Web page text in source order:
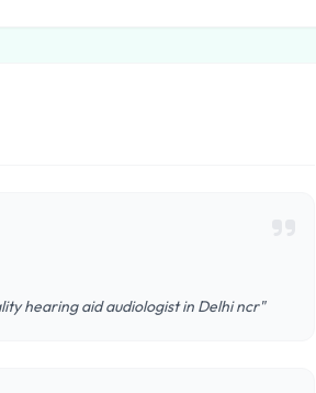
hearing aid audiologist in Delhi ncr"